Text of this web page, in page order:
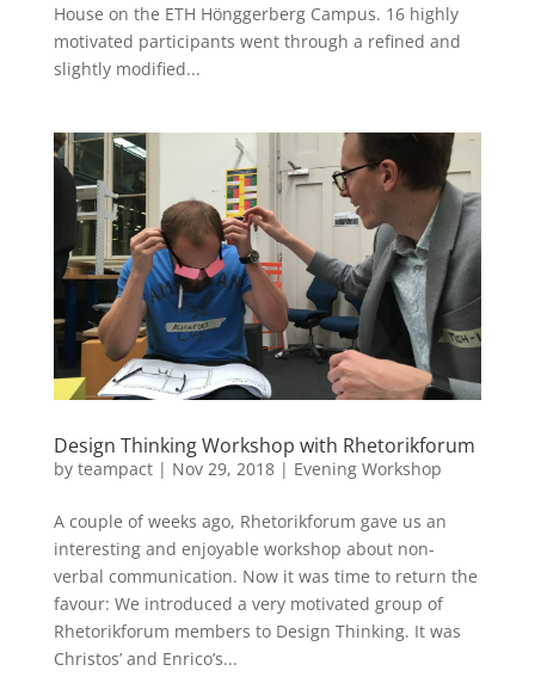
House on the ETH Hönggerberg Campus. 16 highly
motivated participants went through a refined and
slightly modified...
Design Thinking Workshop with Rhetorikforum
by teampact| Nov 29, 2018| Evening Workshop
A couple of weeks ago, Rhetorikforum gave us an
interesting and enjoyable workshop about non-
verbal communication. Now it was time to return the
favour: We introduced a very motivated group of
Rhetorikforum members to Design Thinking. It was
Christos’ and Enrico’s...